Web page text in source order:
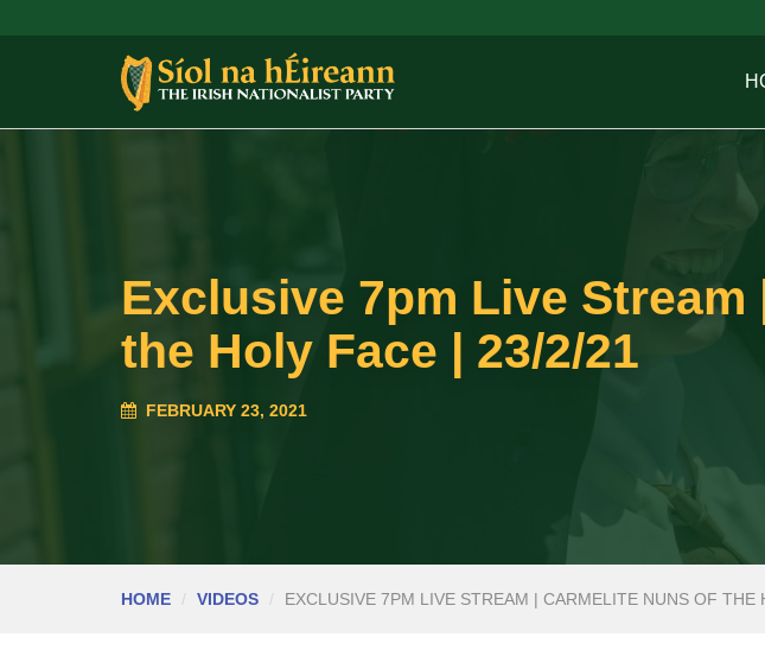
Exclusive 7pm Live
the Holy Face | 23/2/21
FEBRUARY 23, 2021
HOME VIDEOS EXCLUSIVE 7PM LIVE STREAM | CARMELITE NUNS OF THE